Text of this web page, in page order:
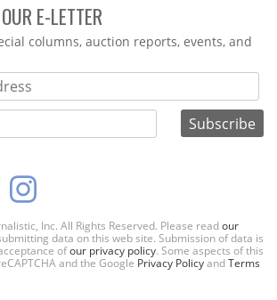
E-LETTER
columns, auction reports, events, and
Inc. All Rights Reserved. Please readour
data on this web site. Submission of data is
ofour privacy policy. Some aspects of this
and the Google Privacy PolicyandTerms